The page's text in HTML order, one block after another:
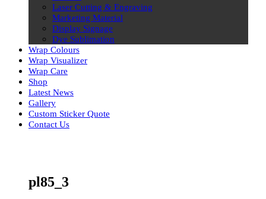
Laser Cutting & Engraving
Marketing Material
Display Signage
Dye Sublimation
Wrap Colours
Wrap Visualizer
Wrap Care
Shop
Latest News
Gallery
Custom Sticker Quote
Contact Us
pl85_3